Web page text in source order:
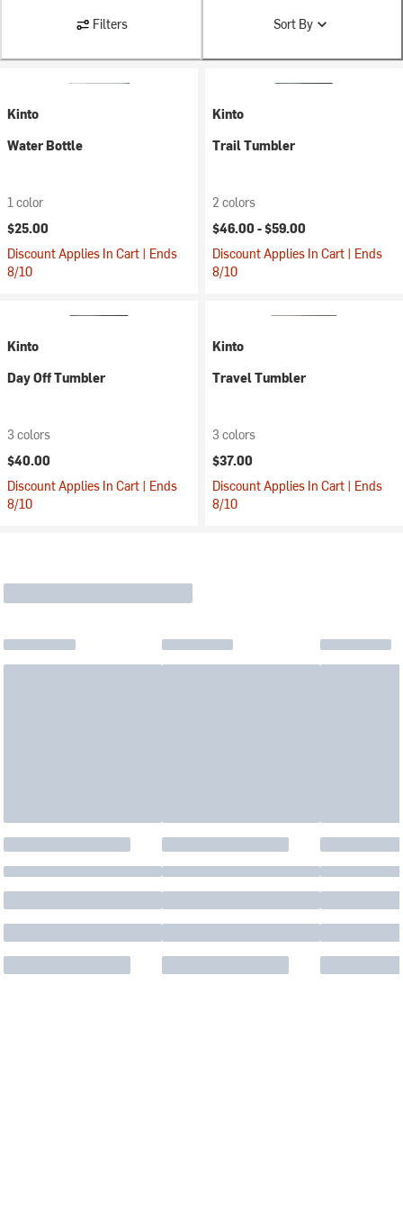
Filters Sort By
Kinto
Water Bottle
1 color
$25.00
Discount Applies In Cart | Ends
8/10
Kinto
Trail Tumbler
2 colors
$46.00 -$59.00
Discount Applies In Cart | Ends
8/10
Kinto
Day Off Tumbler
3 colors
$40.00
Discount Applies In Cart | Ends
8/10
Kinto
Travel Tumbler
3 colors
$37.00
Discount Applies In Cart | Ends
8/10